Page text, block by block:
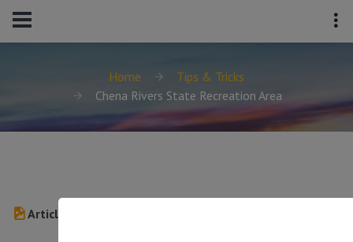
Home
Tips & Tricks
Chena Rivers State Recreation Area
Article